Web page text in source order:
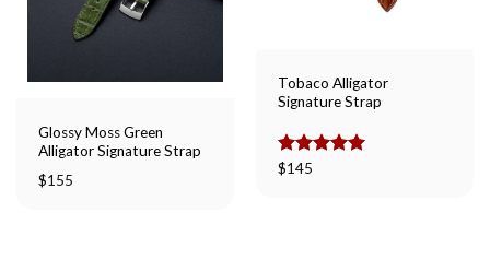
Glossy Moss Green
Alligator Signature Strap
$155
Tobaco Alligator
Signature Strap
Rated
$145